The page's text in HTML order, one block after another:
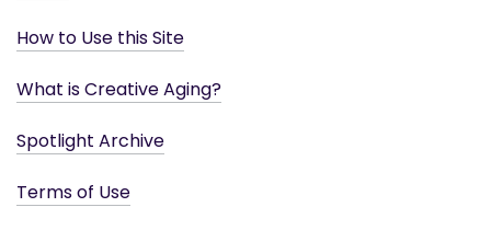
How to Use this Site
What is Creative Aging?
Spotlight Archive
Terms of Use